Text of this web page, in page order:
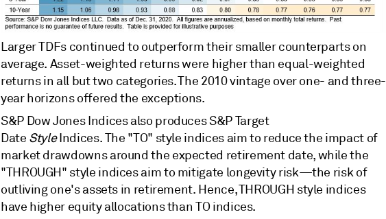
Larger TDFs continued to outperform their smaller counterparts on
average. Asset-weighted returns were higher than equal-weighted
returns in all but two categories. The 2010 vintage over one- and three-
year horizons offered the exceptions.
S&P Dow Jones Indices also produces S&P Target
Date StyleIndices. The "TO" style indices aim to reduce the impact of
market drawdowns around the expected retirement date, while the
"THROUGH" style indices aim to mitigate longevity risk—the risk of
outliving one's assets in retirement. Hence, THROUGH style indices
have higher equity allocations than TO indices.